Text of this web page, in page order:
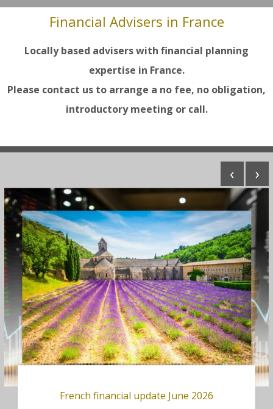
Financial Advisers in France
Locally based advisers with financial planning
expertise in France.
Please contact us to arrange a no fee, no obligation,
introductory meeting or call.
French financial update June 2026
‹ ›